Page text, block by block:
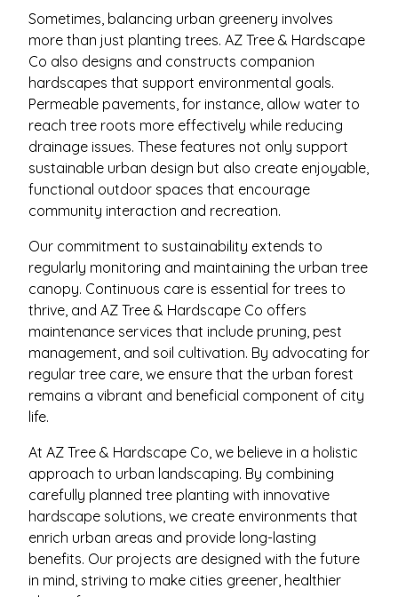
Sometimes, balancing urban greenery involves
more than just planting trees. AZ Tree & Hardscape
Co also designs and constructs companion
hardscapes that support environmental goals.
Permeable pavements, for instance, allow water to
reach tree roots more effectively while reducing
drainage issues. These features not only support
sustainable urban design but also create enjoyable,
functional outdoor spaces that encourage
community interaction and recreation.
Our commitment to sustainability extends to
regularly monitoring and maintaining the urban tree
canopy. Continuous care is essential for trees to
thrive, and AZ Tree & Hardscape Co offers
maintenance services that include pruning, pest
management, and soil cultivation. By advocating for
regular tree care, we ensure that the urban forest
remains a vibrant and beneficial component of city
life.
At AZ Tree & Hardscape Co, we believe in a holistic
approach to urban landscaping. By combining
carefully planned tree planting with innovative
hardscape solutions, we create environments that
enrich urban areas and provide long-lasting
benefits. Our projects are designed with the future
in mind, striving to make cities greener, healthier